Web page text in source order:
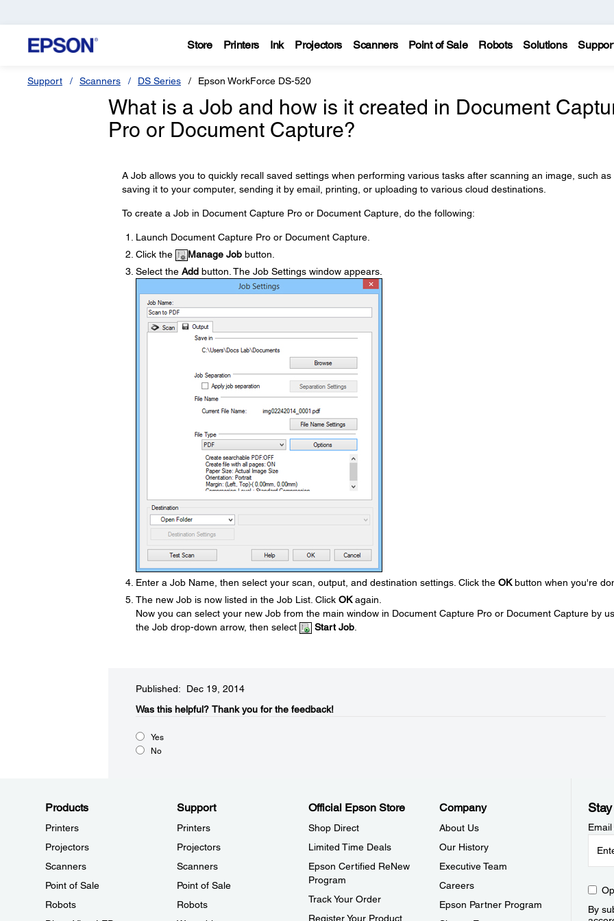
Store Printers Ink Projectors Scanners Point of Sale Robots Solutions
Support Scanners DS Series Epson WorkForce DS-520
What is a Job and how is it created in Document
Pro or Document Capture?
A Job allows you to quickly recall saved settings when performing various tasks after scanning an image, such as
saving it to your computer, sending it by email, printing, or uploading to various cloud destinations.
To create a Job in Document Capture Pro or Document Capture, do the following:
Launch Document Capture Pro or Document Capture.
Click the
Manage Jobbutton.
Select the Addbutton. The Job Settings window appears.
Enter a Job Name, then select your scan, output, and destination settings. Click the OKbutton when you're
The new Job is now listed in the Job List. Click OKagain.
Now you can select your new Job from the main window in Document Capture Pro or Document Capture by
the Job drop-down arrow, then select
Start Job.
Published: Dec 19, 2014
Was this helpful?​ Thank you for the feedback!
Yes
No
Products
Printers
Projectors
Scanners
Point of Sale
Robots
Support
Printers
Projectors
Scanners
Point of Sale
Robots
Official Epson Store
Shop Direct
Limited Time Deals
Epson Certified ReNew
Program
Track Your Order
Register Your Product
Company
About Us
Our History
Executive Team
Careers
Epson Partner Program
By